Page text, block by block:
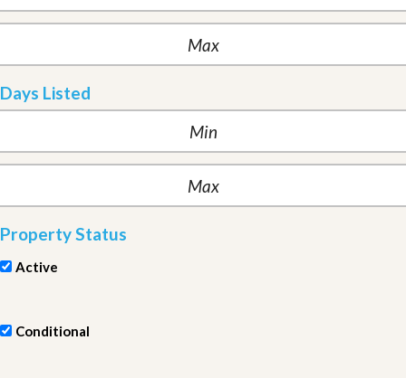
Days Listed
Property Status
Active
Conditional